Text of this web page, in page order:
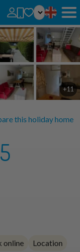
clicking on the
.
+11
this holiday home
online
Location